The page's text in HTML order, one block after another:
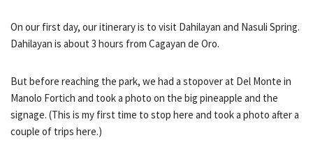
On our first day, our itinerary is to visit Dahilayan and Nasuli Spring.
Dahilayan is about 3 hours from Cagayan de Oro.
But before reaching the park, we had a stopover at Del Monte in
Manolo Fortich and took a photo on the big pineapple and the
signage. (This is my first time to stop here and took a photo after a
couple of trips here.)